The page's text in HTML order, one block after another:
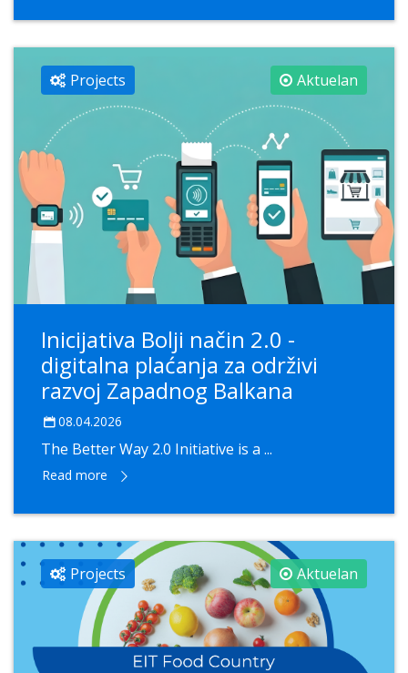
Projects Aktuelan
Inicijativa Bolji način 2.0 -
digitalna plaćanja za održivi
razvoj Zapadnog Balkana
08.04.2026
The Better Way 2.0 Initiative is a ...
Read more
Projects Aktuelan